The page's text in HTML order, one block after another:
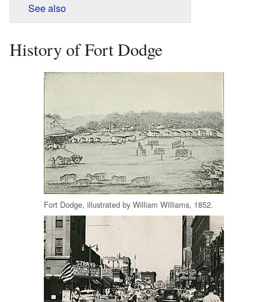
See also
History of Fort Dodge
Fort Dodge, illustrated by William Williams, 1852.